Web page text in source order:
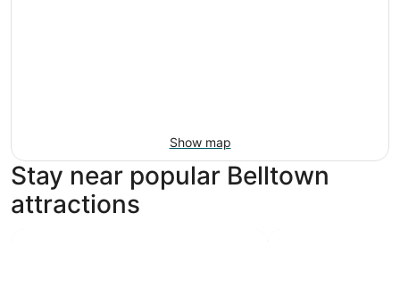
Show map
Stay near popular Belltown
attractions